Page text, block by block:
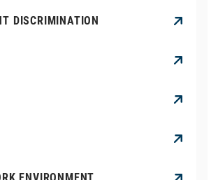
DISCRIMINATION